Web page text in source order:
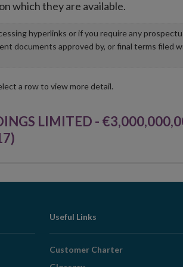
which they are available.
hyperlinks or if you require any
documents approved by, or final terms filed
a row to view more detail.
LIMITED -
Useful Links
Customer Charter